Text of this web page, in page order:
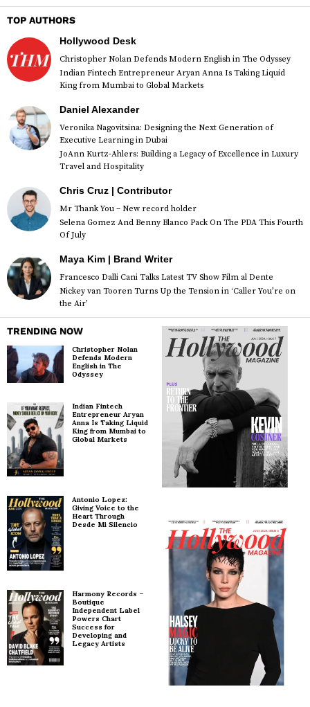
TOP AUTHORS
Hollywood Desk
Christopher Nolan Defends Modern English in The Odyssey
Indian Fintech Entrepreneur Aryan Anna Is Taking Liquid
King from Mumbai to Global Markets
Daniel Alexander
Veronika Nagovitsina: Designing the Next Generation of
Executive Learning in Dubai
JoAnn Kurtz-Ahlers: Building a Legacy of Excellence in Luxury
Travel and Hospitality
Chris Cruz | Contributor
Mr Thank You – New record holder
Selena Gomez And Benny Blanco Pack On The PDA This Fourth
Of July
Maya Kim | Brand Writer
Francesco Dalli Cani Talks Latest TV Show Film al Dente
Nickey van Tooren Turns Up the Tension in ‘Caller You’re on
the Air’
TRENDING NOW
Christopher Nolan
Defends Modern
English in The
Odyssey
Indian Fintech
Entrepreneur Aryan
Anna Is Taking Liquid
King from Mumbai to
Global Markets
Antonio Lopez:
Giving Voice to the
Heart Through
Desde Mi Silencio
Harmony Records –
Boutique
Independent Label
Powers Chart
Success for
Developing and
Legacy Artists